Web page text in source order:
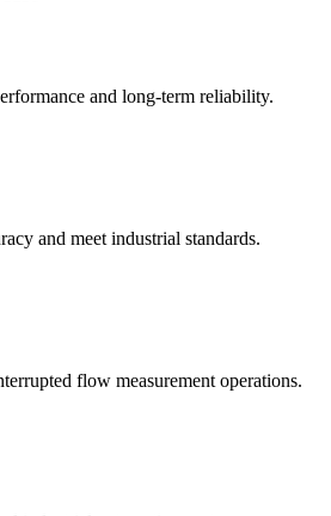
and long-term reliability.
and meet industrial standards.
flow measurement operations.